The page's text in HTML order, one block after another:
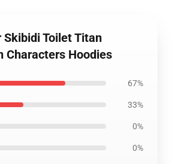
Skibidi Toilet Titan
Characters Hoodies
67%
33%
0%
0%